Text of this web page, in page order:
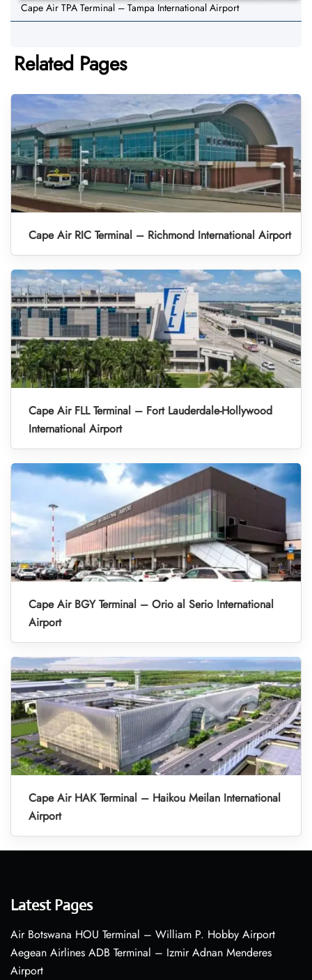
Cape Air TPA Terminal – Tampa International Airport
Related Pages
Cape Air RIC Terminal – Richmond International Airport
Cape Air FLL Terminal – Fort Lauderdale-Hollywood
International Airport
Cape Air BGY Terminal – Orio al Serio International
Airport
Cape Air HAK Terminal – Haikou Meilan International
Airport
Latest Pages
Air Botswana HOU Terminal – William P. Hobby Airport
Aegean Airlines ADB Terminal – Izmir Adnan Menderes
Airport